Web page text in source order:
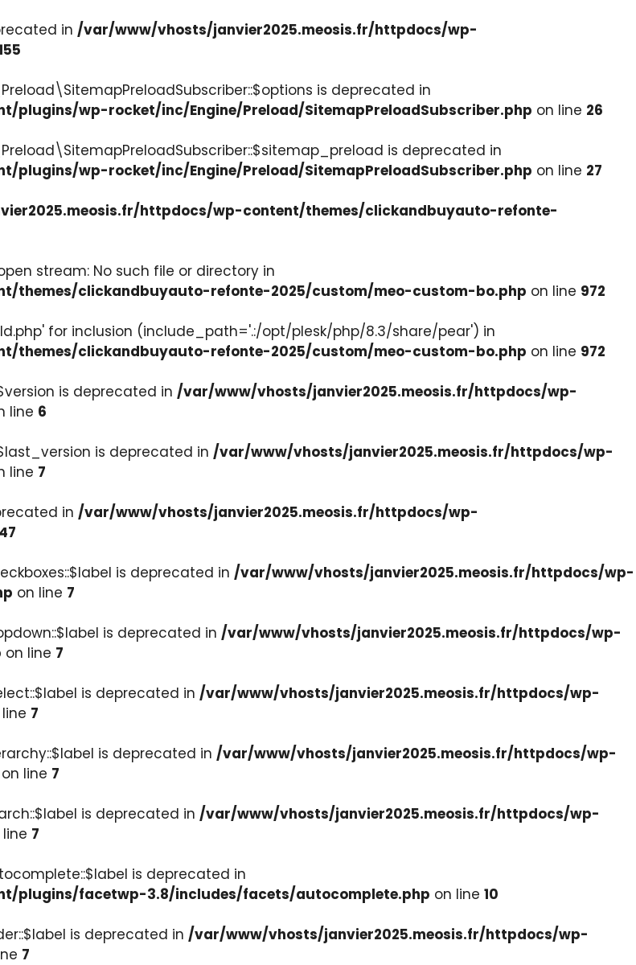
in /var/www/vhosts/janvier2025.meosis.fr/httpdocs/wp-
is deprecated in
wp-rocket/inc/Engine/Preload/SitemapPreloadSubscriber.php on line 26
is deprecated in
wp-rocket/inc/Engine/Preload/SitemapPreloadSubscriber.php on line 27
httpdocs/wp-content/themes/clickandbuyauto-refonte-
stream: No such file or directory in
themes/clickandbuyauto-refonte-2025/custom/meo-custom-bo.php on line 972
for inclusion (include_path='.:/opt/plesk/php/8.3/share/pear') in
themes/clickandbuyauto-refonte-2025/custom/meo-custom-bo.php on line 972
is deprecated in /var/www/vhosts/janvier2025.meosis.fr/httpdocs/wp-
line 6
is deprecated in /var/www/vhosts/janvier2025.meosis.fr/httpdocs/wp-
line 7
in /var/www/vhosts/janvier2025.meosis.fr/httpdocs/wp-
47
is deprecated in /var/www/vhosts/janvier2025.meosis.fr/httpdocs/wp-
on line 7
is deprecated in /var/www/vhosts/janvier2025.meosis.fr/httpdocs/wp-
on line 7
is deprecated in /var/www/vhosts/janvier2025.meosis.fr/httpdocs/wp-
7
is deprecated in /var/www/vhosts/janvier2025.meosis.fr/httpdocs/wp-
on line 7
is deprecated in /var/www/vhosts/janvier2025.meosis.fr/httpdocs/wp-
7
is deprecated in
plugins/facetwp-3.8/includes/facets/autocomplete.php on line 10
is deprecated in /var/www/vhosts/janvier2025.meosis.fr/httpdocs/wp-
7